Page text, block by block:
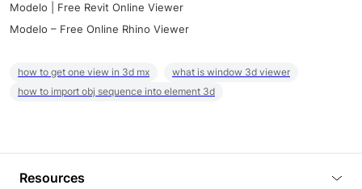
Modelo | Free Revit Online Viewer
Modelo – Free Online Rhino Viewer
how to get one view in 3d mx
what is window 3d viewer
how to import obj sequence into element 3d
Resources